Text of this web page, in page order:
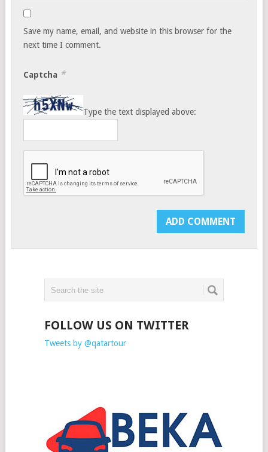
Save my name, email, and website in this browser for the
next time I comment.
Captcha *
Type the text displayed above:
FOLLOW US ON TWITTER
Tweets by @qatartour